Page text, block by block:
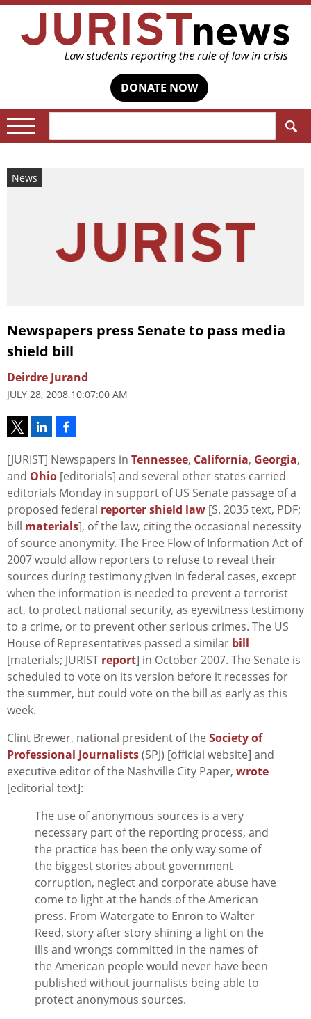
DONATE NOW
News
Newspapers press Senate to pass media
shield bill
Deirdre Jurand
JULY 28, 2008 10:07:00 AM
[JURIST] Newspapers in Tennessee, California, Georgia,
and Ohio [editorials] and several other states carried
editorials Monday in support of US Senate passage of a
proposed federal reporter shield law [S. 2035 text, PDF;
bill materials], of the law, citing the occasional necessity
of source anonymity. The Free Flow of Information Act of
2007 would allow reporters to refuse to reveal their
sources during testimony given in federal cases, except
when the information is needed to prevent a terrorist
act, to protect national security, as eyewitness testimony
to a crime, or to prevent other serious crimes. The US
House of Representatives passed a similar bill
[materials; JURIST report] in October 2007. The Senate is
scheduled to vote on its version before it recesses for
the summer, but could vote on the bill as early as this
week.
Clint Brewer, national president of the Society of
Professional Journalists(SPJ) [official website] and
executive editor of the Nashville City Paper, wrote
[editorial text]:
The use of anonymous sources is a very
necessary part of the reporting process, and
the practice has been the only way some of
the biggest stories about government
corruption, neglect and corporate abuse have
come to light at the hands of the American
press. From Watergate to Enron to Walter
Reed, story after story shining a light on the
ills and wrongs committed in the names of
the American people would never have been
published without journalists being able to
protect anonymous sources.